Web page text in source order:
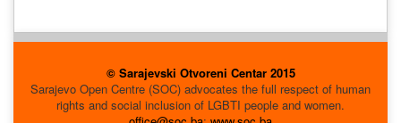
© Sarajevski Otvoreni Centar 2015
Sarajevo Open Centre (SOC) advocates the full respect of human
rights and social inclusion of LGBTI people and women.